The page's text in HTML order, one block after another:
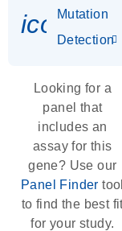
Mutation
Detection
Looking for a
panel that
includes an
assay for this
gene? Use our
Panel Finder
to find the best
for your study.